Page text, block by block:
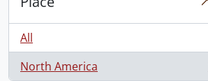
All
North America
, 1 results